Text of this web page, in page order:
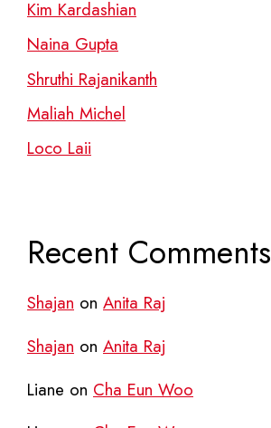
Kim Kardashian
Naina Gupta
Shruthi Rajanikanth
Maliah Michel
Loco Laii
Recent Comments
Shajan on Anita Raj
Shajan on Anita Raj
Liane on Cha Eun Woo